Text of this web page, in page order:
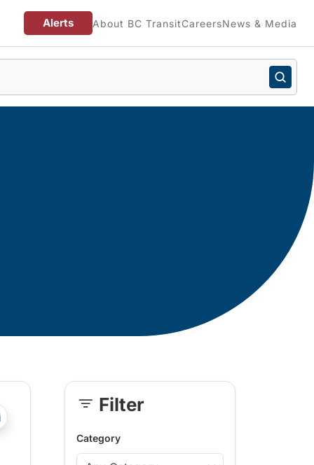
Alerts About BC TransitCareersNews & Media
?php _e('Transit System: '); ?>100 Mile House, Agassiz-
Skip Filter
Category